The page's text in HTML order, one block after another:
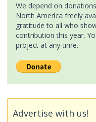
We depend on
North America freely
gratitude to all who
contribution this year.
project at any time.
Advertise with us!